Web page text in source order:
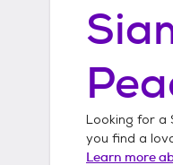
Looking for a
you find a
Learn more